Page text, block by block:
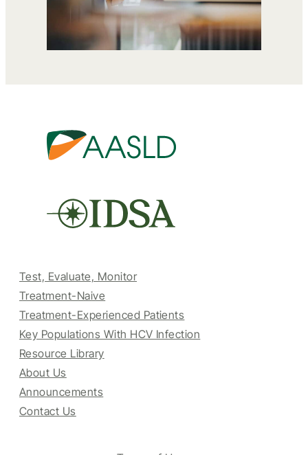
Test, Evaluate, Monitor
Treatment-Naive
Treatment-Experienced Patients
Key Populations With HCV Infection
Resource Library
About Us
Announcements
Contact Us